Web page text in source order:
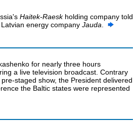
Haitek-Raesk holding company told
energy company Jauda
for nearly three hours
a live television broadcast. Contrary
staged show, the President delivered
the Baltic states were represented